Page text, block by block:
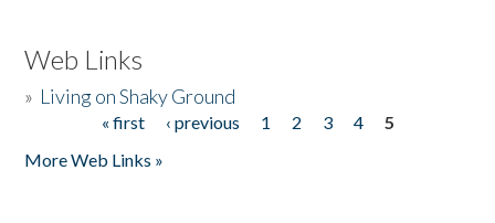
Web Links
» Living on Shaky Ground
« first ‹ previous 1 2 3 4
5
More Web Links »